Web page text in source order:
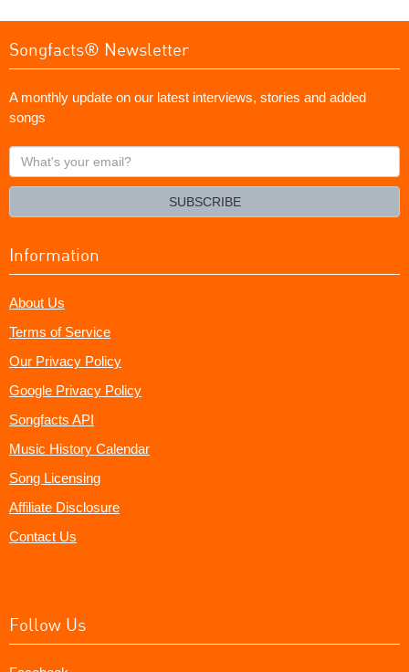
Songfacts® Newsletter
A monthly update on our latest interviews, stories and added
songs
What's
your
SUBSCRIBE
Information
About Us
Terms of Service
Our Privacy Policy
Google Privacy Policy
Songfacts API
Music History Calendar
Song Licensing
Affiliate Disclosure
Contact Us
Follow Us